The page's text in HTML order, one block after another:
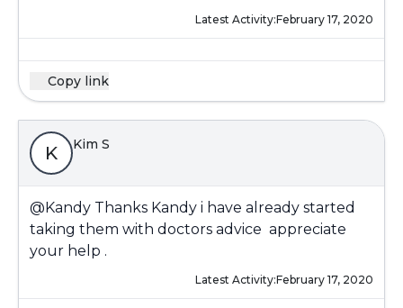
Latest Activity:February 17, 2020
Copy link
K Kim S
@Kandy Thanks Kandy i have already started
taking them with doctors advice appreciate
your help .
Latest Activity:February 17, 2020